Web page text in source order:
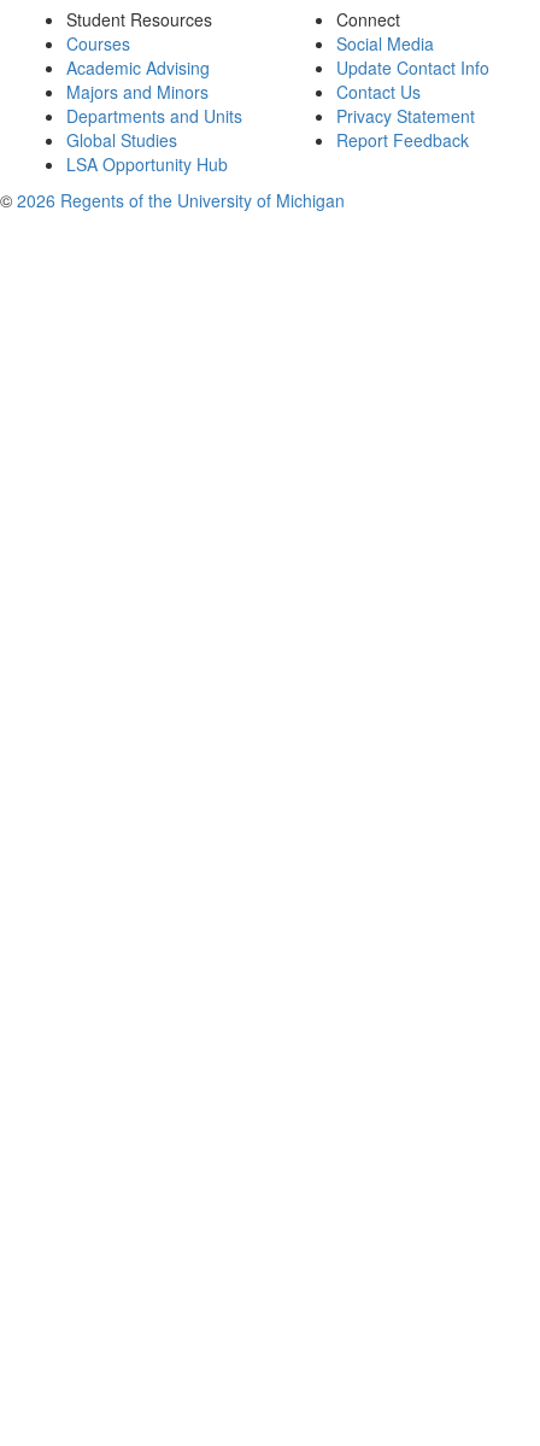
Student Resources
Courses
Academic Advising
Majors and Minors
Departments and Units
Global Studies
LSA Opportunity Hub
Connect
Social Media
Update Contact Info
Contact Us
Privacy Statement
Report Feedback
© 2026 Regents of the University of Michigan